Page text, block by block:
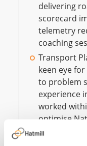
delivering
scorecard
telemetry
coaching
Transport
keen eye
to problem
experience
worked
optimise
planned,